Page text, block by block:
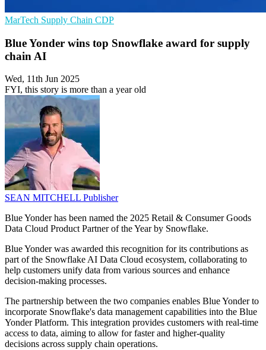
MarTech Supply Chain CDP
Blue Yonder wins top Snowflake award for supply
chain AI
Wed, 11th Jun 2025
FYI, this story is more than a year old
SEAN MITCHELL Publisher
Blue Yonder has been named the 2025 Retail & Consumer Goods
Data Cloud Product Partner of the Year by Snowflake.
Blue Yonder was awarded this recognition for its contributions as
part of the Snowflake AI Data Cloud ecosystem, collaborating to
help customers unify data from various sources and enhance
decision-making processes.
The partnership between the two companies enables Blue Yonder to
incorporate Snowflake's data management capabilities into the Blue
Yonder Platform. This integration provides customers with real-time
access to data, aiming to allow for faster and higher-quality
decisions across supply chain operations.